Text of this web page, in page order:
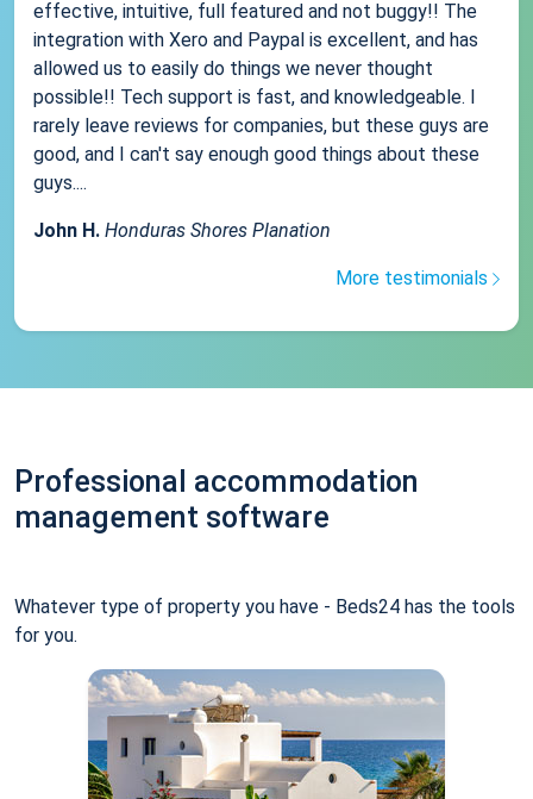
effective, intuitive, full featured and not buggy!! The
integration with Xero and Paypal is excellent, and has
allowed us to easily do things we never thought
possible!! Tech support is fast, and knowledgeable. I
rarely leave reviews for companies, but these guys are
good, and I can't say enough good things about these
guys....
John H. Honduras Shores Planation
More testimonials
Professional accommodation
management software
Whatever type of property you have - Beds24 has the tools
for you.